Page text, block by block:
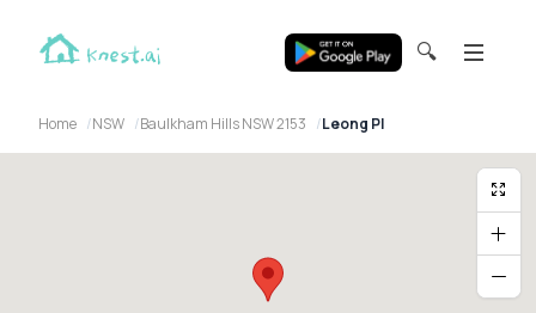
🔍
Home NSW Baulkham Hills NSW 2153 Leong Pl